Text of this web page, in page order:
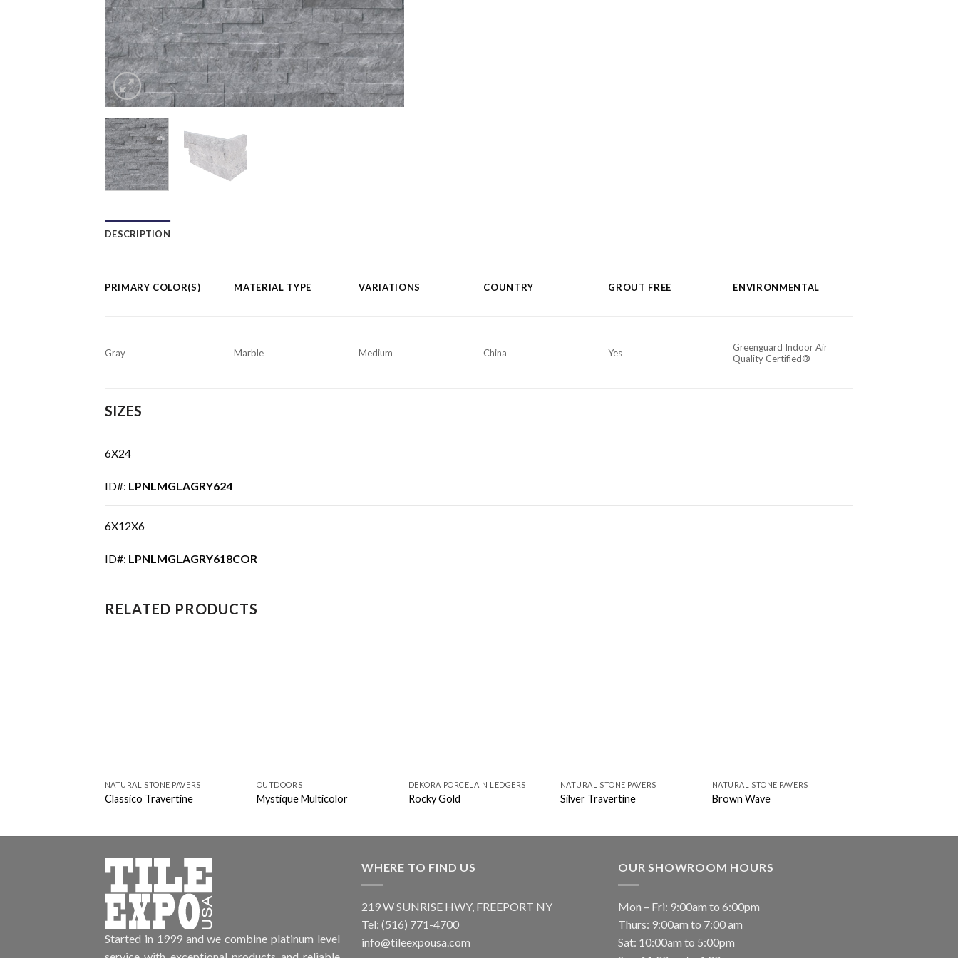
DESCRIPTION
PRIMARY COLOR(S) MATERIAL TYPE VARIATIONS COUNTRY GROUT FREE ENVIRONMENTAL
Gray Marble Medium China Yes
Greenguard Indoor Air
Quality Certified®
SIZES
6X24
ID#: LPNLMGLAGRY624
6X12X6
ID#: LPNLMGLAGRY618COR
RELATED PRODUCTS
NATURAL STONE PAVERS
Classico Travertine
OUTDOORS
Mystique Multicolor
DEKORA PORCELAIN LEDGERS
Rocky Gold
NATURAL STONE PAVERS
Silver Travertine
NATURAL STONE PAVERS
Brown Wave
Started in 1999 and we combine platinum level
WHERE TO FIND US
219 W SUNRISE HWY, FREEPORT NY
Tel: (516) 771-4700
info@tileexpousa.com
OUR SHOWROOM HOURS
Mon – Fri: 9:00am to 6:00pm
Thurs: 9:00am to 7:00 am
Sat: 10:00am to 5:00pm